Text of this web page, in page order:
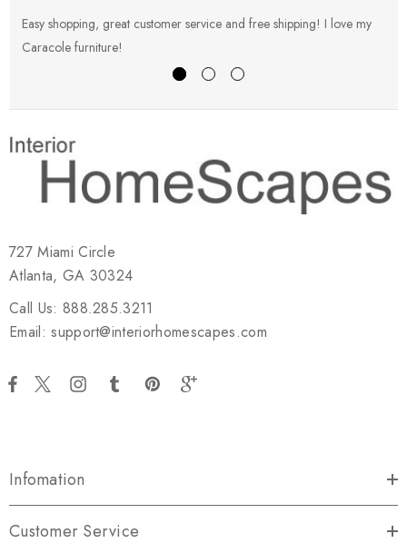
Easy shopping, great customer service and free shipping! I love my
Caracole furniture!
727 Miami Circle
Atlanta, GA 30324
Call Us: 888.285.3211
Email: support@interiorhomescapes.com
Infomation
Customer Service